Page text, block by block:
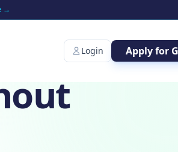
→
Login Apply for